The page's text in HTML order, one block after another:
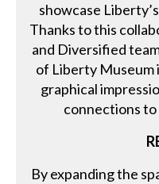
showcase
Thanks to this
and Diversified
of Liberty Museum
graphical
connections
By expanding the